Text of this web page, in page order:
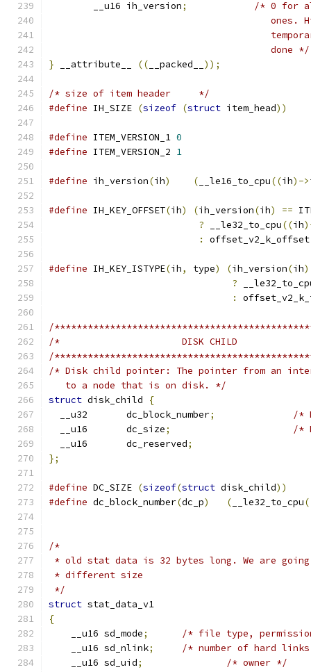
	__u16 ih_version
;
/* 0 for
					done */
} __attribute__ (( __packed__ ));
/* size of item header	   */
#define IH_SIZE (sizeof (struct item_head))
#define ITEM_VERSION_1 0
#define ITEM_VERSION_2 1
#define ih_version(ih) ( __le16_to_cpu((ih)->
#define IH_KEY_OFFSET(ih) (ih_version(ih) ==
? __le32_to_cpu((ih
:
offset_v2_k_offset
#define IH_KEY_ISTYPE(ih, type) (ih_version(ih)
?
:
/
/
/* Disk child pointer: The pointer from an
   to a node that is on disk. */
struct disk_child
{
  __u32       dc_block_number
;
/*
  __u16       dc_size
;
/*
  __u16       dc_reserved
;
};
#define DC_SIZE (sizeof(struct disk_child))
#define dc_block_number(dc_p) ( __le32_to_cpu
/*
* old stat data is 32 bytes long. We are
* different size
*/
struct stat_data_v1
{
    __u16 sd_mode
;
/* file type,
    __u16 sd_nlink
;
/* number of hard
    __u16 sd_uid
;
/* owner */